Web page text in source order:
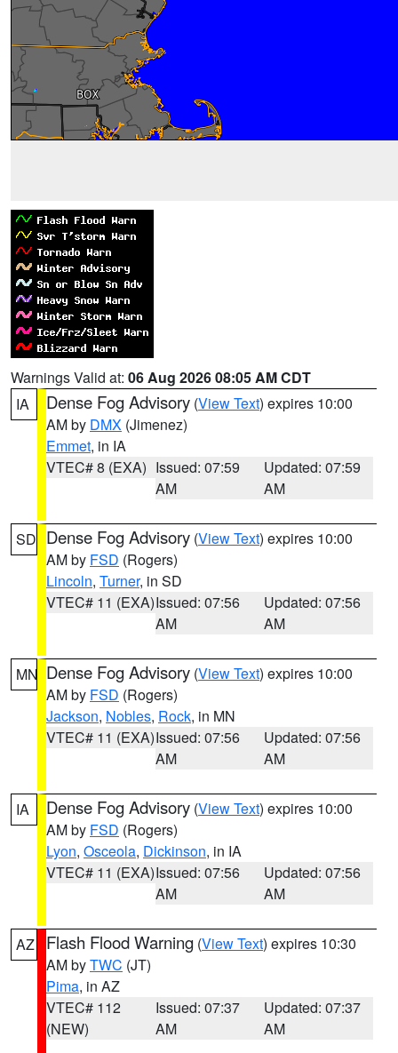
Warnings Valid at: 06 Aug 2026 08:05 AM CDT
IA
Dense Fog Advisory (View Text) expires 10:00
AM by DMX (Jimenez)
Emmet, in IA
VTEC# 8 (EXA) Issued: 07:59
AM
Updated: 07:59
AM
SD Dense Fog Advisory (View Text) expires 10:00
AM by FSD (Rogers)
Lincoln, Turner, in SD
VTEC# 11 (EXA)Issued: 07:56
AM
Updated: 07:56
AM
MN Dense Fog Advisory (View Text) expires 10:00
AM by FSD (Rogers)
Jackson, Nobles, Rock, in MN
VTEC# 11 (EXA)Issued: 07:56
AM
Updated: 07:56
AM
IA Dense Fog Advisory (View Text) expires 10:00
AM by FSD (Rogers)
Lyon, Osceola, Dickinson, in IA
VTEC# 11 (EXA)Issued: 07:56
AM
Updated: 07:56
AM
AZ Flash Flood Warning (View Text) expires 10:30
AM byTWC (JT)
Pima, in AZ
VTEC# 112
(NEW)
Issued: 07:37
AM
Updated: 07:37
AM